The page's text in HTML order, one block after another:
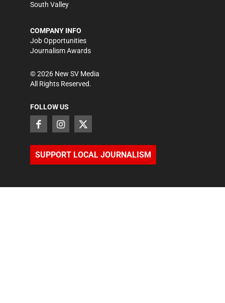
South Valley
COMPANY INFO
Job Opportunities
Journalism Awards
©2026 New SV Media
All Rights Reserved.
FOLLOW US
SUPPORT LOCAL JOURNALISM